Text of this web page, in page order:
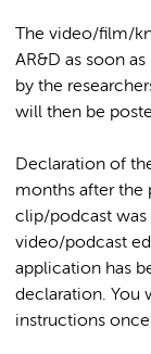
The video/film/
AR&D as soon
by the
will then be
Declaration of
months after
clip/podcast
video/podcast
application has
declaration. You
instructions